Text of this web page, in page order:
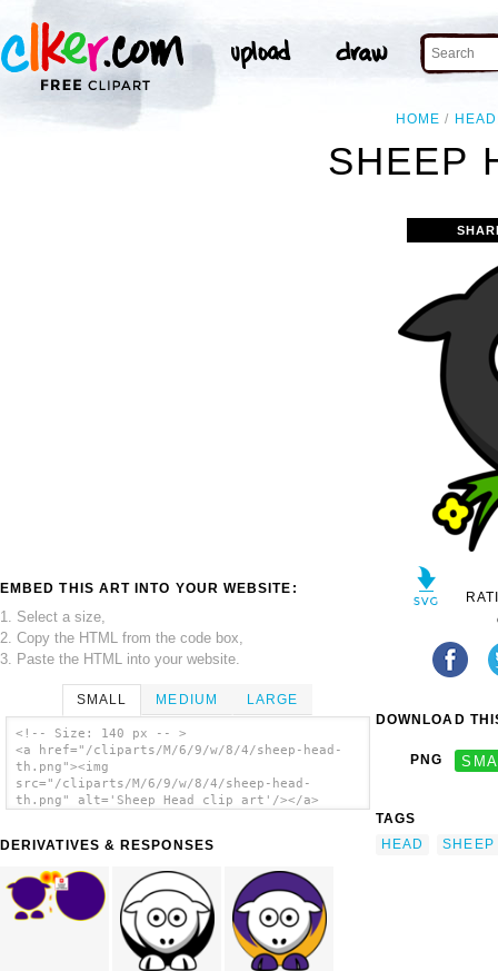
HOME HEAD
SHEEP
EMBED THIS ART INTO YOUR WEBSITE:
1. Select a size,
2. Copy the HTML from the code box,
3. Paste the HTML into your website.
SMALL MEDIUM LARGE
<!-- Size: 140 px -- >
<a href="/cliparts/M/6/9/w/8/4/sheep-head-
th.png"><img
src="/cliparts/M/6/9/w/8/4/sheep-head-
th.png" alt='Sheep Head clip art'/></a>
DERIVATIVES & RESPONSES
DOWNLOAD
PNG
TAGS
HEAD
SHEEP